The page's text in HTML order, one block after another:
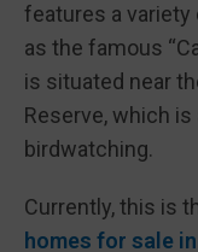
features a variety
as the famous
is situated near
Reserve, which
birdwatching.
Currently, this is
homes for sale